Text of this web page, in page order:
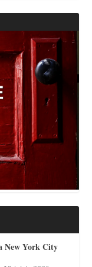
New York City